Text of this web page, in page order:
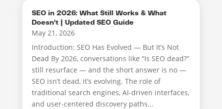
SEO in 2026: What Still Works & What
Doesn’t | Updated SEO Guide
May 21, 2026
Introduction: SEO Has Evolved — But It’s Not
Dead By 2026, conversations like “Is SEO dead?”
still resurface — and the short answer is no —
SEO isn’t dead, it’s evolving. The role of
traditional search engines, AI-driven interfaces,
and user-centered discovery paths...